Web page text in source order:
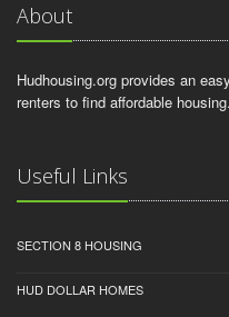
About
Hudhousing.org provides an
renters to find affordable housing.
Useful Links
SECTION 8 HOUSING
HUD DOLLAR HOMES